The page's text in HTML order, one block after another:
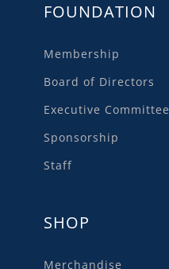
FOUNDATION
Membership
Board of Directors
Executive Committee
Sponsorship
Staff
SHOP
Merchandise